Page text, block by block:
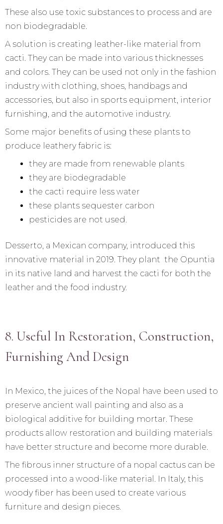
These also use toxic substances to process and are
non biodegradable.
A solution is creating leather-like material from
cacti. They can be made into various thicknesses
and colors. They can be used not only in the fashion
industry with clothing, shoes, handbags and
accessories, but also in sports equipment, interior
furnishing, and the automotive industry.
Some major benefits of using these plants to
produce leathery fabric is:
they are made from renewable plants
they are biodegradable
the cacti require less water
these plants sequester carbon
pesticides are not used.
Desserto, a Mexican company, introduced this
innovative material in 2019. They plant the Opuntia
in its native land and harvest the cacti for both the
leather and the food industry.
8. Useful In Restoration, Construction,
Furnishing And Design
In Mexico, the juices of the Nopal have been used to
preserve ancient wall painting and also as a
biological additive for building mortar. These
products allow restoration and building materials
have better structure and become more durable.
The fibrous inner structure of a nopal cactus can be
processed into a wood-like material. In Italy, this
woody fiber has been used to create various
furniture and design pieces.